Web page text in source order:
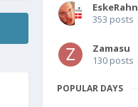
EskeRahn
353 posts
Zamasu
130 posts
POPULAR DAYS